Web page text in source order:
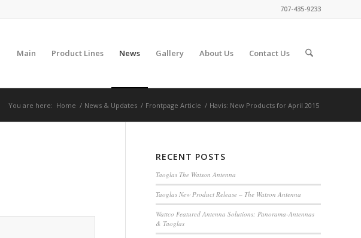
707-435-9233
Main Product Lines News Gallery About Us Contact Us
You are here: Home / News & Updates / Frontpage Article / Havis: New Products for April 2015
RECENT POSTS
Taoglas The Watson Antenna
Taoglas New Product Release – The Watson Antenna
Wattco Featured Antenna Solutions: Panorama-Antennas
& Taoglas